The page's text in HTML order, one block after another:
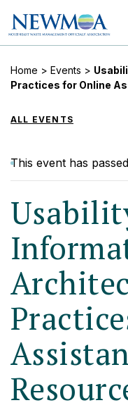
Home > Events >
Practices for Online
ALL EVENTS
This event has